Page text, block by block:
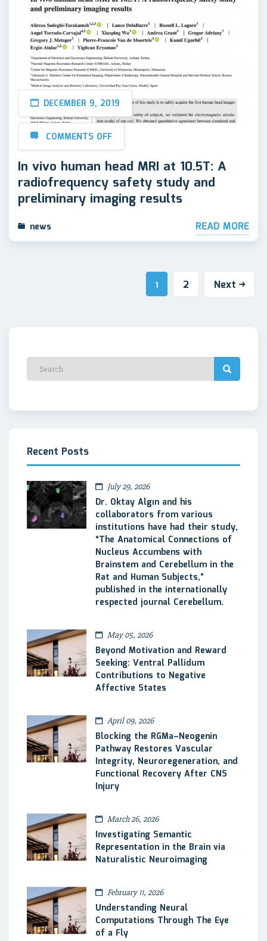
DECEMBER 9, 2019
COMMENTS OFF
In vivo human head MRI at 10.5T: A
radiofrequency safety study and
preliminary imaging results
news READ MORE
1 2 Next
Recent Posts
July 29, 2026
Dr. Oktay Algın and his
collaborators from various
institutions have had their study,
“The Anatomical Connections of
Nucleus Accumbens with
Brainstem and Cerebellum in the
Rat and Human Subjects,”
published in the internationally
respected journal Cerebellum.
May 05, 2026
Beyond Motivation and Reward
Seeking: Ventral Pallidum
Contributions to Negative
Affective States
April 09, 2026
Blocking the RGMa–Neogenin
Pathway Restores Vascular
Integrity, Neuroregeneration, and
Functional Recovery After CNS
Injury
March 26, 2026
Investigating Semantic
Representation in the Brain via
Naturalistic Neuroimaging
February 11, 2026
Understanding Neural
Computations Through The Eye
of a Fly